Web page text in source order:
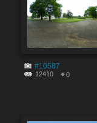
#10587
12410 0